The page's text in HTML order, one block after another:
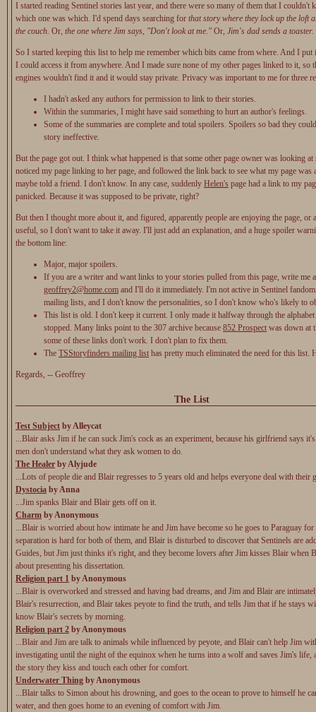
I started reading Sentinel stories last year, and there were so many of them that I couldn't
which one was which. I'd spend days searching for that story where they lock up the loft
the couch. Or, the one where Jim says, "Don't look at me." Or, Jim's dad sends a toaster.
So I started keeping this list to help me remember which bits came from where. And I put
I could access it from anywhere. And I made sure none of my other pages linked to it, so
engines wouldn't find it and it would stay private. Privacy was important to me for three
I hadn't asked any authors for permission to link to their stories.
Within the summaries, I might have said something to hurt an author's feelings.
Some of the summaries are complete and total spoilers. Spoilers so bad they
story ineffective.
But the page got out. I think what happened is that some other page owner was looking at
noticed my page linking to her page, and followed the link back to see what my page was
maybe told a friend. I don't know. In any case, suddenly Helen's page had a link to my
panicked. Because it was supposed to be private, right?
But then I thought more about it, and figured, apparently people are enjoying the page, or
useful, so I don't want to take it away. I'll just add an explanation, and a huge spoiler
the bottom line:
Major, major spoilers.
If you are a writer and want links to your stories pulled from this page, write me
geoffrey2@home.com and I'll do it immediately. I'm not active in Sentinel
mailing lists, and I don't know the personalities, so I don't know who's likely to
This list is old. I don't keep it current. I only made it halfway through the
stopped. Many links point to the 307 archive because 852 Prospect was down at
some of these links don't work. I don't plan to fix them.
The TSStoryfinders mailing list has pretty much eliminated the need for this list.
Regards, -- Geoffrey
The List
Test Subject by Alleycat
...Blair asks Jim if he can suck Jim's cock as an experiment, because his girlfriend says
men don't understand what they ask women to do.
The Healer by Alyjude
...Lots of people die and Blair regresses to 5 years old and helps everyone deal with their
Dystocia by Anna
...Jim spanks Blair and Blair gets off on it.
Charm by Anonymous
...Blair is worried about how intimate he and Jim have become so he goes to Paraguay
separation is hard for both of them, and Blair is disturbed to discover that Sentinels are
Guides, but Jim just thinks it's right, and they become lovers after Jim kisses Blair when
about presenting his dissertation.
Religion part 1 by Anonymous
...Blair is overworked and stressed and having bad dreams, and Jim and Blair are
Blair's resurrection, and Blair takes peyote to find the truth, and tells Jim that if he stays
know Blair's secrets by morning.
Religion part 2 by Anonymous
...Blair and Jim are talk to animals while influenced by peyote, and Blair can't help Jim
investigating until the night of the equinox when he turns into a wolf and saves Jim's life,
the story they kiss and touch each other for comfort.
Underwater Thing by Anonymous
...Blair talks to Simon about his drowning, and goes to the ocean to prove to himself he
water, and then goes home to an evening of comfort with Jim.